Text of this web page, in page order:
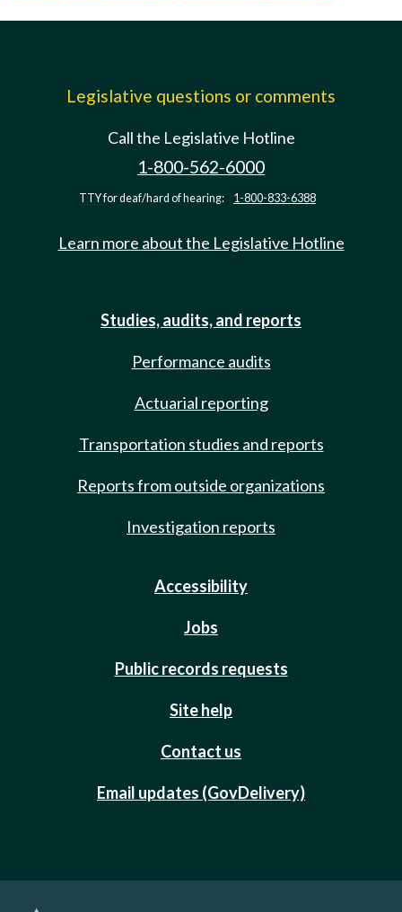
Legislative questions or comments
Call the Legislative Hotline
1-800-562-6000
TTY for deaf/hard of hearing: 1-800-833-6388
Learn more about the Legislative Hotline
Studies, audits, and reports
Performance audits
Actuarial reporting
Transportation studies and reports
Reports from outside organizations
Investigation reports
Accessibility
Jobs
Public records requests
Site help
Contact us
Email updates (GovDelivery)